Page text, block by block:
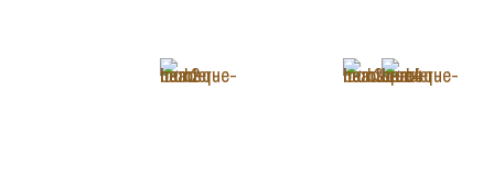
+1 (343) 488-3133